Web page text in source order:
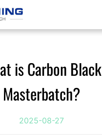
is Carbon Black
Masterbatch?
2025-08-27